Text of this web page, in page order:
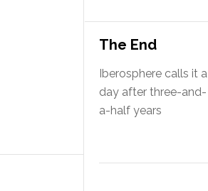
The End
Iberosphere calls it a
day after three-and-
a-half years